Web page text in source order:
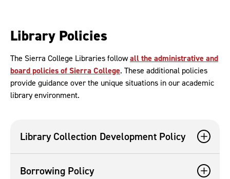
Library Policies
The Sierra College Libraries followall the administrative and
board policies of Sierra College. These additional policies
provide guidance over the unique situations in our academic
library environment.
Library Collection Development Policy
Borrowing Policy